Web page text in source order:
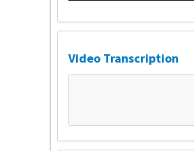
Video Transcription